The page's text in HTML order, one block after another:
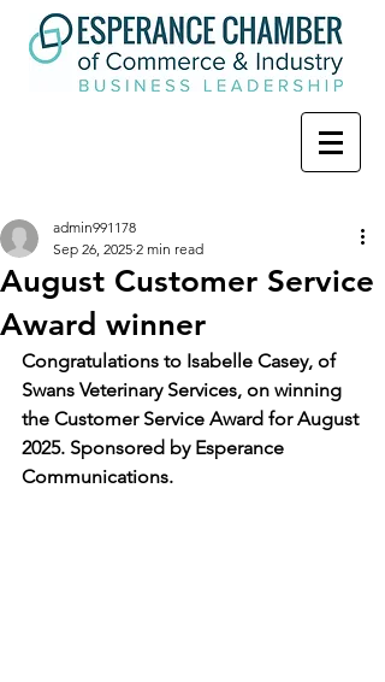
August Customer Service
Award winner
admin991178
Sep 26, 2025 2 min read
Congratulations to Isabelle Casey, of
Swans Veterinary Services, on winning
the Customer Service Award for August
2025. Sponsored by Esperance
Communications.